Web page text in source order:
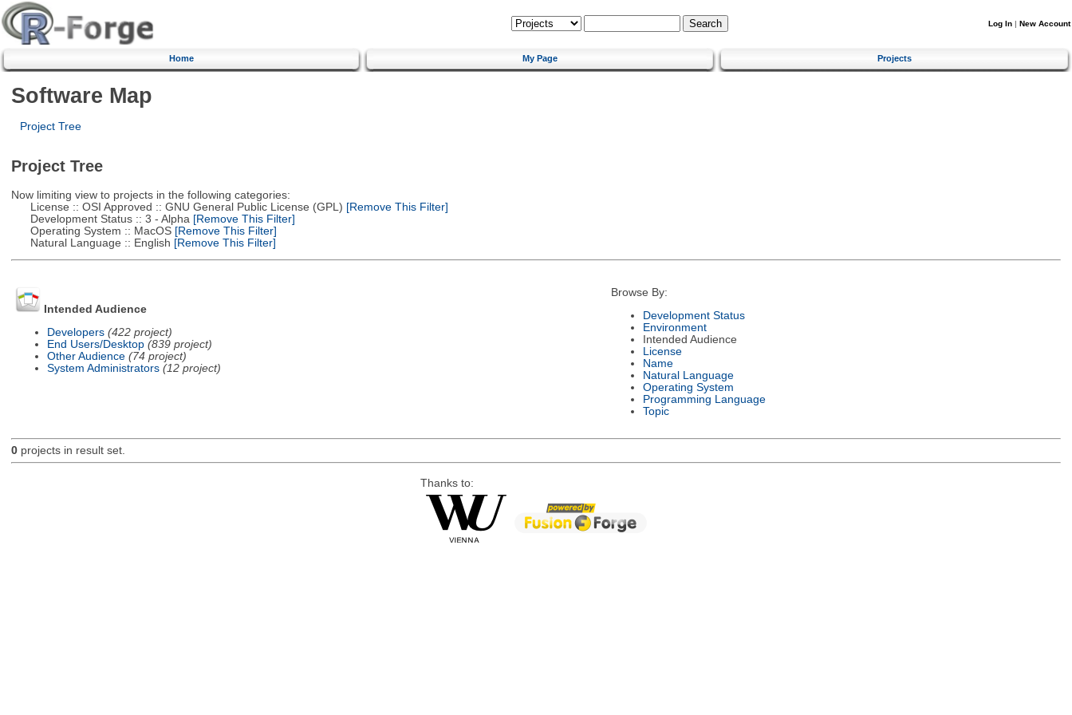
Log In | New Account
Home My Page Projects
Software Map
Project Tree
Project Tree
Now limiting view to projects in the following categories:
License :: OSI Approved :: GNU General Public License (GPL) [Remove This Filter]
Development Status :: 3 - Alpha [Remove This Filter]
Operating System :: MacOS[Remove This Filter]
Natural Language :: English [Remove This Filter]
Intended Audience
Developers (422 project)
End Users/Desktop (839 project)
Other Audience (74 project)
System Administrators (12 project)
Browse By:
Development Status
Environment
Intended Audience
License
Name
Natural Language
Operating System
Programming Language
Topic
0projects in result set.
Thanks to: